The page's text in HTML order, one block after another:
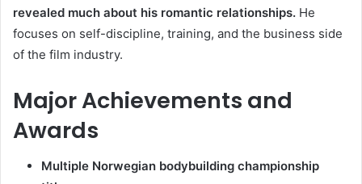
revealed much about his romantic relationships. He
focuses on self-discipline, training, and the business side
of the film industry.
Major Achievements and
Awards
Multiple Norwegian bodybuilding championship